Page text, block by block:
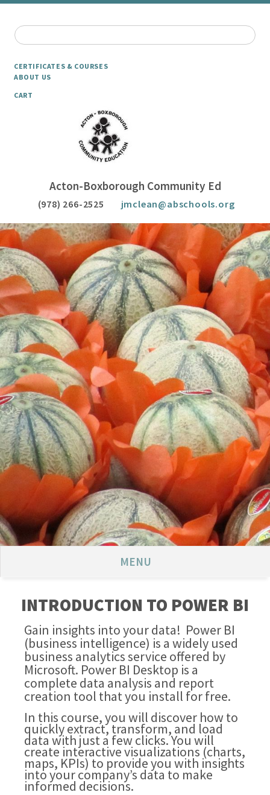
CERTIFICATES & COURSES
ABOUT US
CART
Acton-Boxborough Community Ed
(978) 266-2525 jmclean@abschools.org
MENU
INTRODUCTION TO POWER BI
Gain insights into your data! Power BI
(business intelligence) is a widely used
business analytics service offered by
Microsoft. Power BI Desktop is a
complete data analysis and report
creation tool that you install for free.
In this course, you will discover how to
quickly extract, transform, and load
data with just a few clicks. You will
create interactive visualizations (charts,
maps, KPIs) to provide you with insights
into your company’s data to make
informed decisions.